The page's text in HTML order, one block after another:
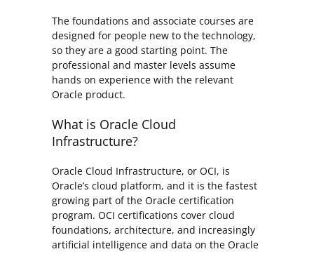
The foundations and associate courses are
designed for people new to the technology,
so they are a good starting point. The
professional and master levels assume
hands on experience with the relevant
Oracle product.
What is Oracle Cloud
Infrastructure?
Oracle Cloud Infrastructure, or OCI, is
Oracle’s cloud platform, and it is the fastest
growing part of the Oracle certification
program. OCI certifications cover cloud
foundations, architecture, and increasingly
artificial intelligence and data on the Oracle